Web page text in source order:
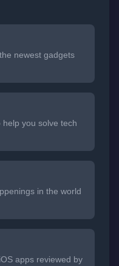
newest gadgets
you solve tech
in the world
apps reviewed by